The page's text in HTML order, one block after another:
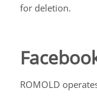
for deletion.
ROMOLD